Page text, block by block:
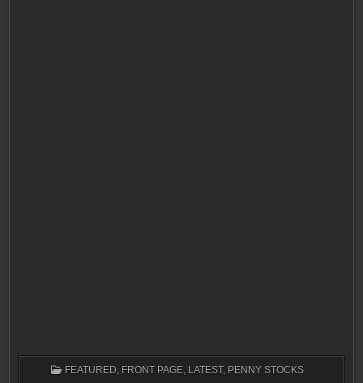
POSTED
FEATURED, FRONT PAGE, LATEST, PENNY STOCKS